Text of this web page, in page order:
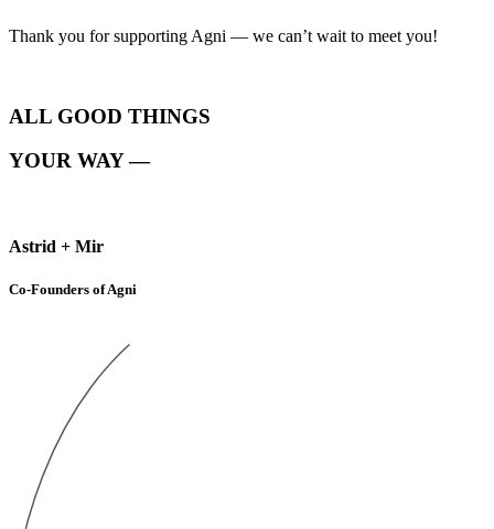
Thank you for supporting Agni — we can’t wait to meet you!
ALL GOOD THINGS
YOUR WAY —
Astrid + Mir
Co-Founders of Agni